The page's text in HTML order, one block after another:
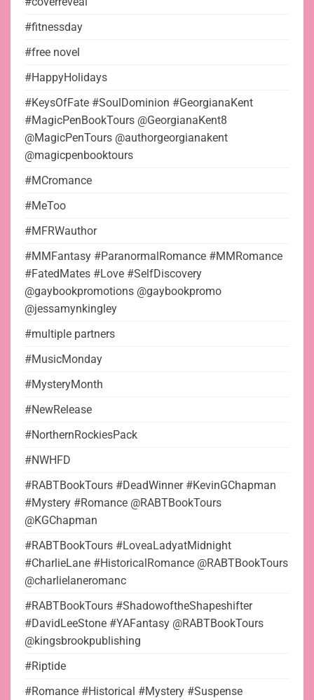
#fitnessday
#free novel
#HappyHolidays
#KeysOfFate #SoulDominion #GeorgianaKent
#MagicPenBookTours @GeorgianaKent8
@MagicPenTours @authorgeorgianakent
@magicpenbooktours
#MCromance
#MeToo
#MFRWauthor
#MMFantasy #ParanormalRomance #MMRomance
#FatedMates #Love #SelfDiscovery
@gaybookpromotions @gaybookpromo
@jessamynkingley
#multiple partners
#MusicMonday
#MysteryMonth
#NewRelease
#NorthernRockiesPack
#NWHFD
#RABTBookTours #DeadWinner #KevinGChapman
#Mystery #Romance @RABTBookTours
@KGChapman
#RABTBookTours #LoveaLadyatMidnight
#CharlieLane #HistoricalRomance @RABTBookTours
@charlielaneromanc
#RABTBookTours #ShadowoftheShapeshifter
#DavidLeeStone #YAFantasy @RABTBookTours
@kingsbrookpublishing
#Riptide
#Romance #Historical #Mystery #Suspense